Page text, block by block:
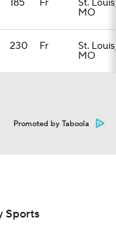
185 Fr St. Louis,
MO
230 Fr St. Louis,
MO
Promoted by Taboola
Sports